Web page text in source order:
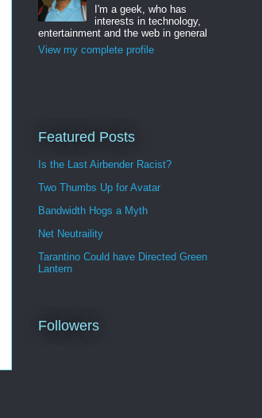
I'm a geek, who has
interests in technology,
entertainment and the web in general
View my complete profile
Featured Posts
Is the Last Airbender Racist?
Two Thumbs Up for Avatar
Bandwidth Hogs a Myth
Net Neutraility
Tarantino Could have Directed Green
Lantern
Followers